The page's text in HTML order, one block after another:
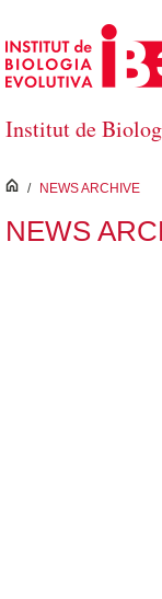
Skip to Main Content
Institut de
inici
/ NEWS ARCHIVE
NEWS